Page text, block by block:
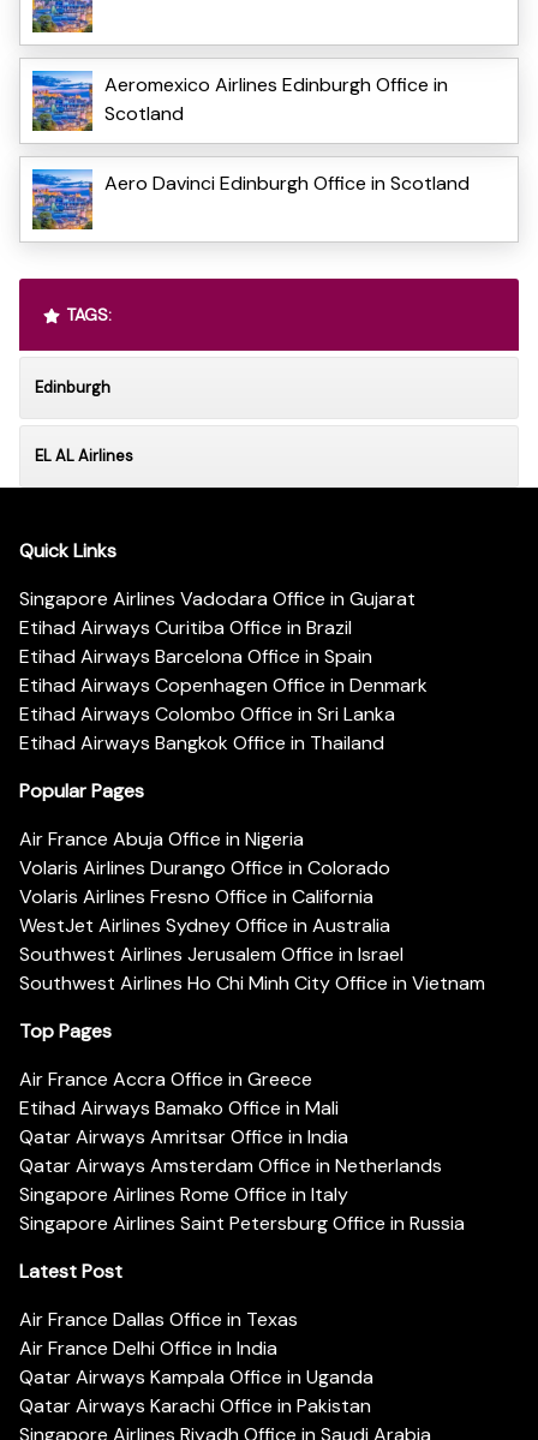
Aeromexico Airlines Edinburgh Office in
Scotland
Aero Davinci Edinburgh Office in Scotland
TAGS:
Edinburgh
EL AL Airlines
Quick Links
Singapore Airlines Vadodara Office in Gujarat
Etihad Airways Curitiba Office in Brazil
Etihad Airways Barcelona Office in Spain
Etihad Airways Copenhagen Office in Denmark
Etihad Airways Colombo Office in Sri Lanka
Etihad Airways Bangkok Office in Thailand
Popular Pages
Air France Abuja Office in Nigeria
Volaris Airlines Durango Office in Colorado
Volaris Airlines Fresno Office in California
WestJet Airlines Sydney Office in Australia
Southwest Airlines Jerusalem Office in Israel
Southwest Airlines Ho Chi Minh City Office in Vietnam
Top Pages
Air France Accra Office in Greece
Etihad Airways Bamako Office in Mali
Qatar Airways Amritsar Office in India
Qatar Airways Amsterdam Office in Netherlands
Singapore Airlines Rome Office in Italy
Singapore Airlines Saint Petersburg Office in Russia
Latest Post
Air France Dallas Office in Texas
Air France Delhi Office in India
Qatar Airways Kampala Office in Uganda
Qatar Airways Karachi Office in Pakistan
Singapore Airlines Riyadh Office in Saudi Arabia